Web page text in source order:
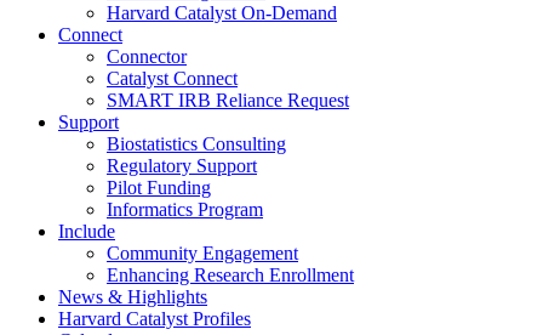
Harvard Catalyst On-Demand
Connect
Connector
Catalyst Connect
SMART IRB Reliance Request
Support
Biostatistics Consulting
Regulatory Support
Pilot Funding
Informatics Program
Include
Community Engagement
Enhancing Research Enrollment
News & Highlights
Harvard Catalyst Profiles